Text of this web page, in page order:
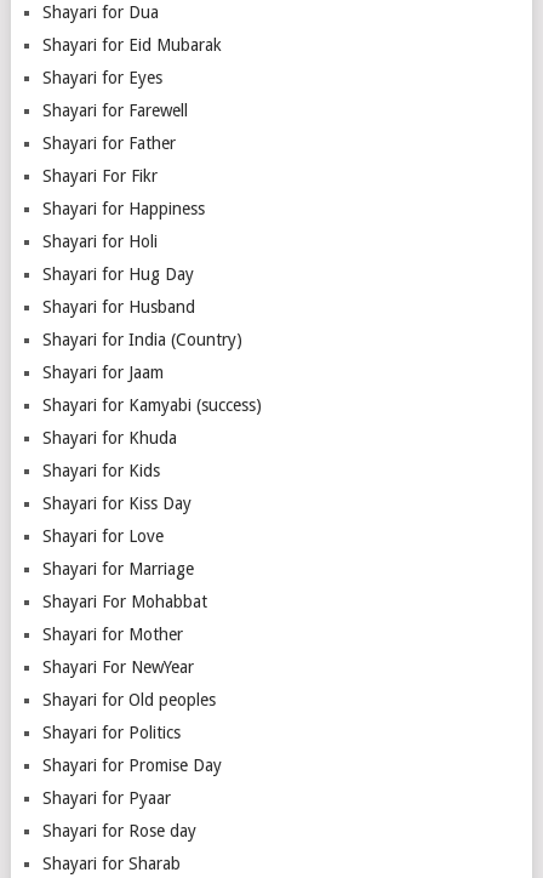
Shayari for Dua
Shayari for Eid Mubarak
Shayari for Eyes
Shayari for Farewell
Shayari for Father
Shayari For Fikr
Shayari for Happiness
Shayari for Holi
Shayari for Hug Day
Shayari for Husband
Shayari for India (Country)
Shayari for Jaam
Shayari for Kamyabi (success)
Shayari for Khuda
Shayari for Kids
Shayari for Kiss Day
Shayari for Love
Shayari for Marriage
Shayari For Mohabbat
Shayari for Mother
Shayari For NewYear
Shayari for Old peoples
Shayari for Politics
Shayari for Promise Day
Shayari for Pyaar
Shayari for Rose day
Shayari for Sharab